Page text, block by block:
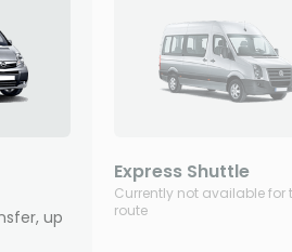
up
Express Shuttle
Currently not available for
route